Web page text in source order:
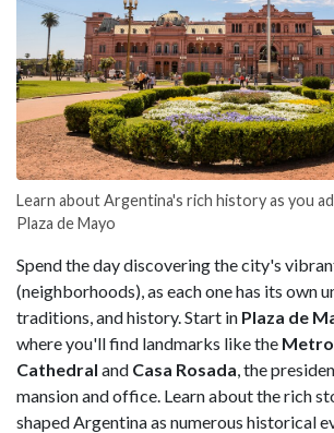
Learn about Argentina's rich history as you
Plaza de Mayo
Spend the day discovering the city's
(neighborhoods), as each one has its own
traditions, and history. Start in Plaza de
where you'll find landmarks like the
Cathedral and Casa Rosada , the
mansion and office. Learn about the rich
shaped Argentina as numerous historical